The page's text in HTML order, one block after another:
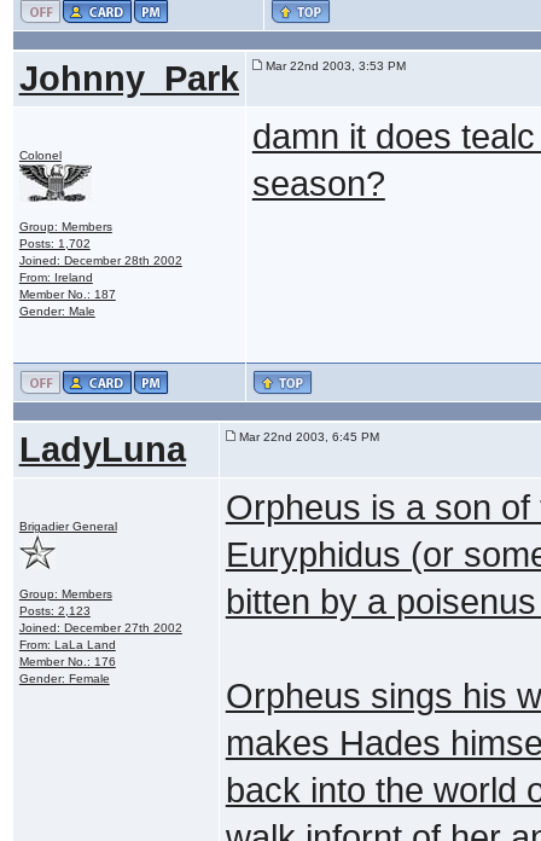
Johnny_Park Mar 22nd 2003, 3:53 PM
Colonel
Group: Members
Posts: 1,702
Joined: December 28th 2002
From: Ireland
Member No.: 187
Gender: Male
damn it does
season?
LadyLuna Mar 22nd 2003, 6:45 PM
Brigadier General
Group: Members
Posts: 2,123
Joined: December 27th 2002
From: LaLa Land
Member No.: 176
Gender: Female
Orpheus is a son
Euryphidus (or
bitten by a
Orpheus sings his
makes Hades
back into the world